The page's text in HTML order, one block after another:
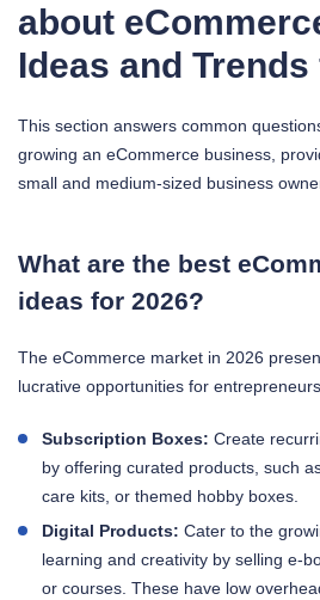
about
Ideas and Trends
This section answers common
growing an eCommerce business,
small and medium-sized business
What are the best
ideas for 2026?
The eCommerce market in 2026
lucrative opportunities for
Subscription Boxes: Create
by offering curated products, such
care kits, or themed hobby boxes.
Digital Products: Cater to the
learning and creativity by selling e-
or courses. These have low